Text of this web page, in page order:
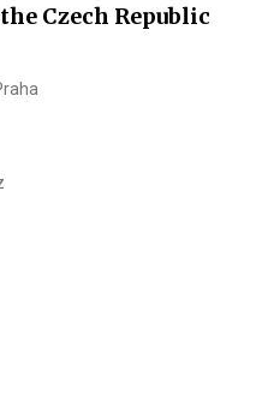
Czech Republic